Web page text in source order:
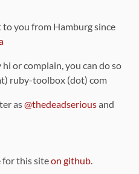
you from Hamburg since
or complain, you can do so
ruby-toolbox (dot) com
as@thedeadseriousand
for this siteon github.